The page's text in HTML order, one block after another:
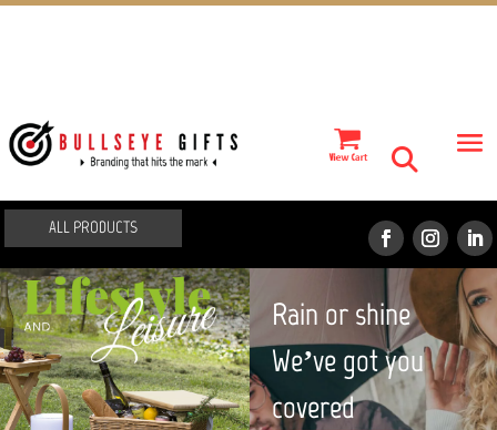
ALL PRODUCTS
Rain or shine
We’ve got you
covered